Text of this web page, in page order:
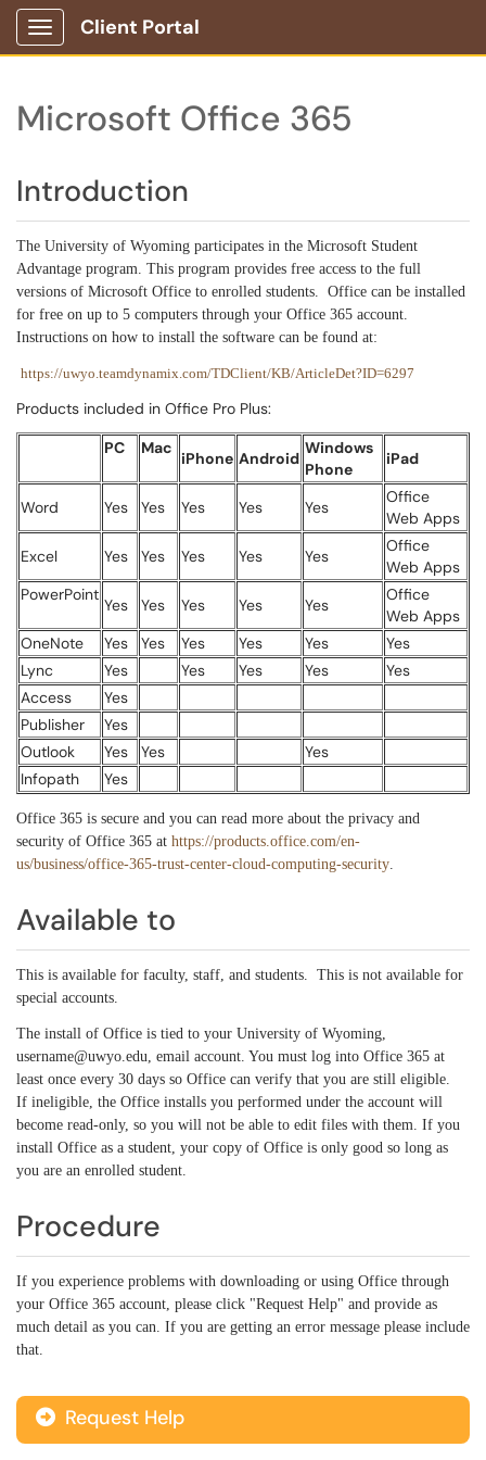
Show Applications Menu
Client Portal
Microsoft Office 365
Introduction
The University of Wyoming participates in the Microsoft Student
Advantage program. This program provides free access to the full
versions of Microsoft Office to enrolled students. Office can be installed
for free on up to 5 computers through your Office 365 account.
Instructions on how to install the software can be found at:
https://uwyo.teamdynamix.com/TDClient/KB/ArticleDet?ID=6297
Products included in Office Pro Plus:
PC
Mac
iPhone Android
Windows
Phone
iPad
Word Yes Yes Yes Yes Yes
Office
Web Apps
Excel
Yes Yes Yes Yes Yes
Office
Web Apps
PowerPoint
Yes Yes Yes Yes Yes
Office
Web Apps
OneNote
Yes Yes Yes Yes Yes
Yes
Lync
Yes Yes Yes Yes
Yes
Access
Yes
Publisher
Yes
Outlook
Yes Yes
Yes
Infopath
Yes
Office 365 is secure and you can read more about the privacy and
security of Office 365 at https://products.office.com/en-
us/business/office-365-trust-center-cloud-computing-security.
Available to
This is available for faculty, staff, and students. This is not available for
special accounts.
The install of Office is tied to your University of Wyoming,
username@uwyo.edu, email account. You must log into Office 365 at
least once every 30 days so Office can verify that you are still eligible.
If ineligible, the Office installs you performed under the account will
become read-only, so you will not be able to edit files with them. If you
install Office as a student, your copy of Office is only good so long as
you are an enrolled student.
Procedure
If you experience problems with downloading or using Office through
your Office 365 account, please click "Request Help" and provide as
much detail as you can. If you are getting an error message please include
that.
Request Help